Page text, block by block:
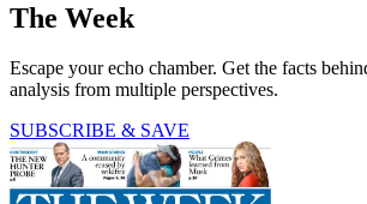
The Week
Escape your echo chamber. Get the facts
analysis from multiple perspectives.
SUBSCRIBE & SAVE